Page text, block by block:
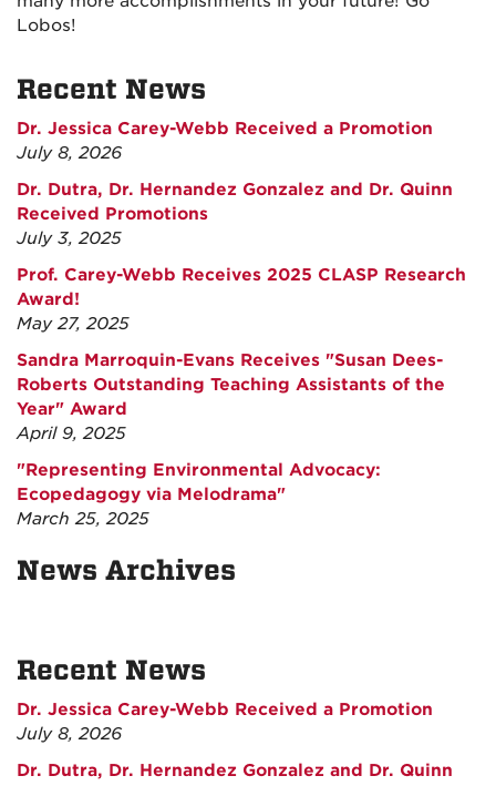
Lobos!
Recent News
Dr. Jessica Carey-Webb Received a Promotion
July 8, 2026
Dr. Dutra, Dr. Hernandez Gonzalez and Dr. Quinn
Received Promotions
July 3, 2025
Prof. Carey-Webb Receives 2025 CLASP Research
Award!
May 27, 2025
Sandra Marroquin-Evans Receives "Susan Dees-
Roberts Outstanding Teaching Assistants of the
Year" Award
April 9, 2025
"Representing Environmental Advocacy:
Ecopedagogy via Melodrama"
March 25, 2025
News Archives
Recent News
Dr. Jessica Carey-Webb Received a Promotion
July 8, 2026
Dr. Dutra, Dr. Hernandez Gonzalez and Dr. Quinn